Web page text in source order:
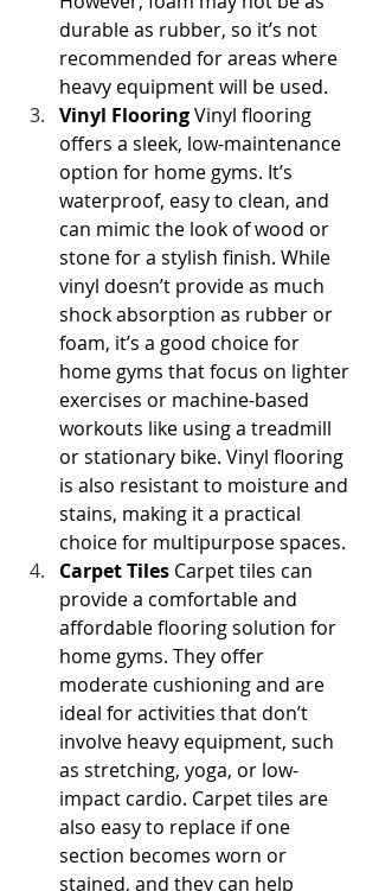
durable as rubber, so it’s not
recommended for areas where
heavy equipment will be used.
Vinyl Flooring Vinyl flooring
offers a sleek, low-maintenance
option for home gyms. It’s
waterproof, easy to clean, and
can mimic the look of wood or
stone for a stylish finish. While
vinyl doesn’t provide as much
shock absorption as rubber or
foam, it’s a good choice for
home gyms that focus on lighter
exercises or machine-based
workouts like using a treadmill
or stationary bike. Vinyl flooring
is also resistant to moisture and
stains, making it a practical
choice for multipurpose spaces.
Carpet Tiles Carpet tiles can
provide a comfortable and
affordable flooring solution for
home gyms. They offer
moderate cushioning and are
ideal for activities that don’t
involve heavy equipment, such
as stretching, yoga, or low-
impact cardio. Carpet tiles are
also easy to replace if one
section becomes worn or
stained, and they can help